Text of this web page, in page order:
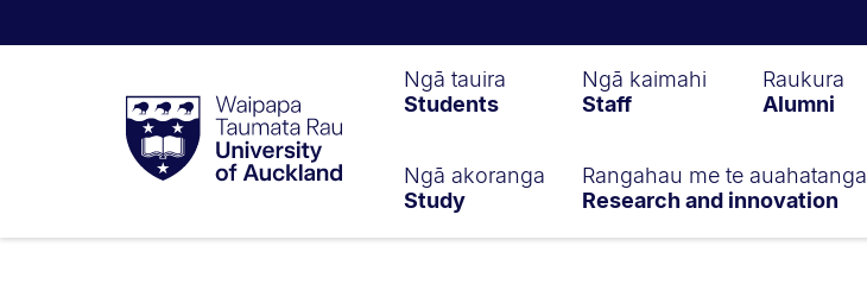
Taumata
RauUniversity
of
Ngā tauira
Students
Ngā kaimahi
Staff
Raukura
Alumni
Ngā akoranga
Study
Rangahau me te auahatanga
Research and innovation